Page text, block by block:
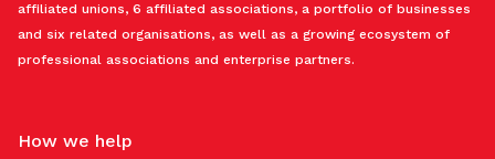
affiliated unions, 6 affiliated associations, a portfolio of businesses
and six related organisations, as well as a growing ecosystem of
professional associations and enterprise partners.
How we help